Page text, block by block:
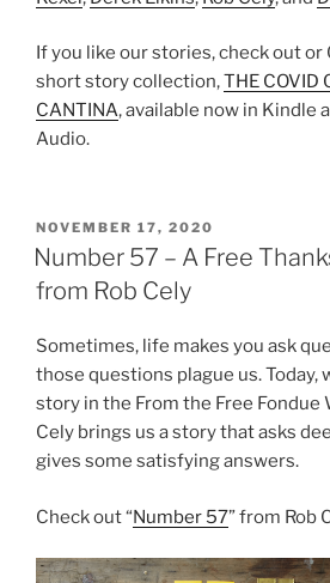
If you like our stories, check out or
short story collection,THE COVID
CANTINA, available now in Kindle
Audio.
POSTED
ON
NOVEMBER 17, 2020
Number 57 – A Free
from Rob Cely
Sometimes, life makes you ask
those questions plague us. Today,
story in the From the Free Fondue
Cely brings us a story that asks
gives some satisfying answers.
Check out “Number 57” from Rob